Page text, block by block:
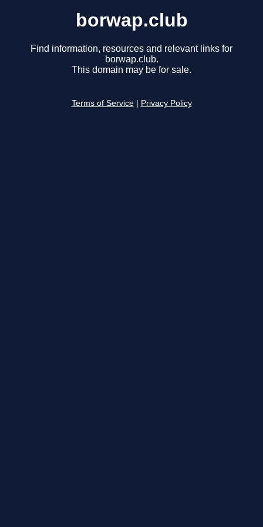
borwap.club
Find information, resources and relevant links for
borwap.club.
This domain may be for sale.
Terms of Service Privacy Policy